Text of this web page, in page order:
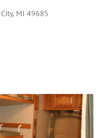
MI 49685